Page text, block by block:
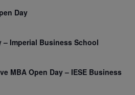
Day
– Imperial Business School
MBA Open Day – IESE Business